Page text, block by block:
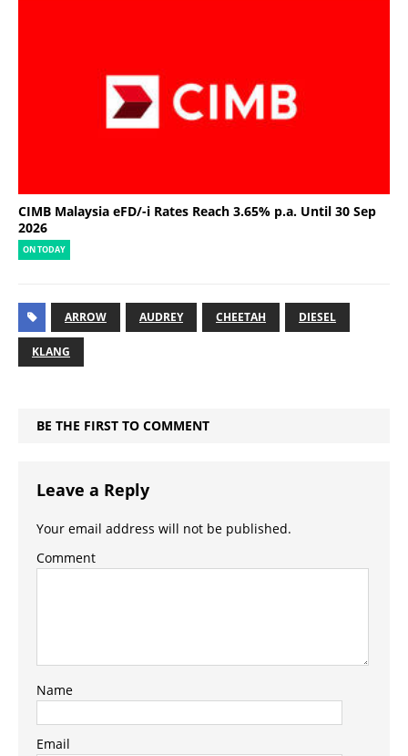
CIMB Malaysia eFD/-i Rates Reach 3.65% p.a. Until 30 Sep
2026
ON TODAY
ARROW AUDREY CHEETAH DIESEL
KLANG
BE THE FIRST TO COMMENT
Leave a Reply
Your email address will not be published.
Comment
Name
Email